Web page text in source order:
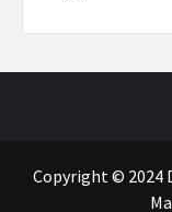
Copyright © 2024